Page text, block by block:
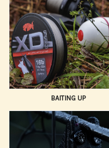
expert-selected range
reliable UK delivery,
Buy your essential
BAITING UP